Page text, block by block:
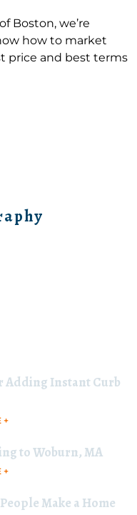
Boston, we’re
how to market
price and best terms
Adding Instant Curb
+
to Woburn, MA
+
Make a Home